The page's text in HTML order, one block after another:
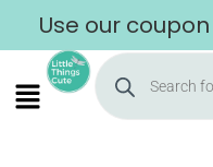
Use our